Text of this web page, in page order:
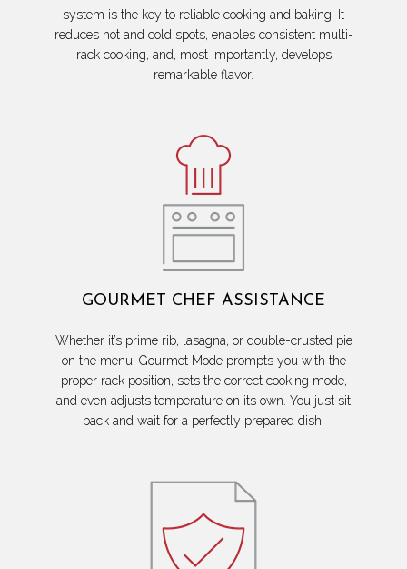
system is the key to reliable cooking and baking. It
reduces hot and cold spots, enables consistent multi-
rack cooking, and, most importantly, develops
remarkable flavor.
GOURMET CHEF ASSISTANCE
Whether it’s prime rib, lasagna, or double-crusted pie
on the menu, Gourmet Mode prompts you with the
proper rack position, sets the correct cooking mode,
and even adjusts temperature on its own. You just sit
back and wait for a perfectly prepared dish.